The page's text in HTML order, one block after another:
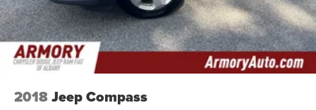
2018Jeep Compass